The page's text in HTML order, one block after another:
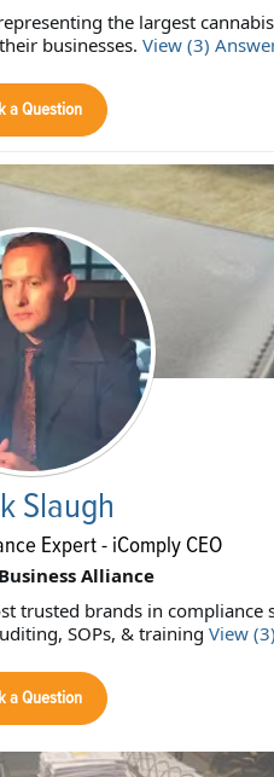
the largest
businesses. View (3)
a Question
Slaugh
Expert - iComply CEO
Alliance
trusted brands in compliance
SOPs, & training View
a Question